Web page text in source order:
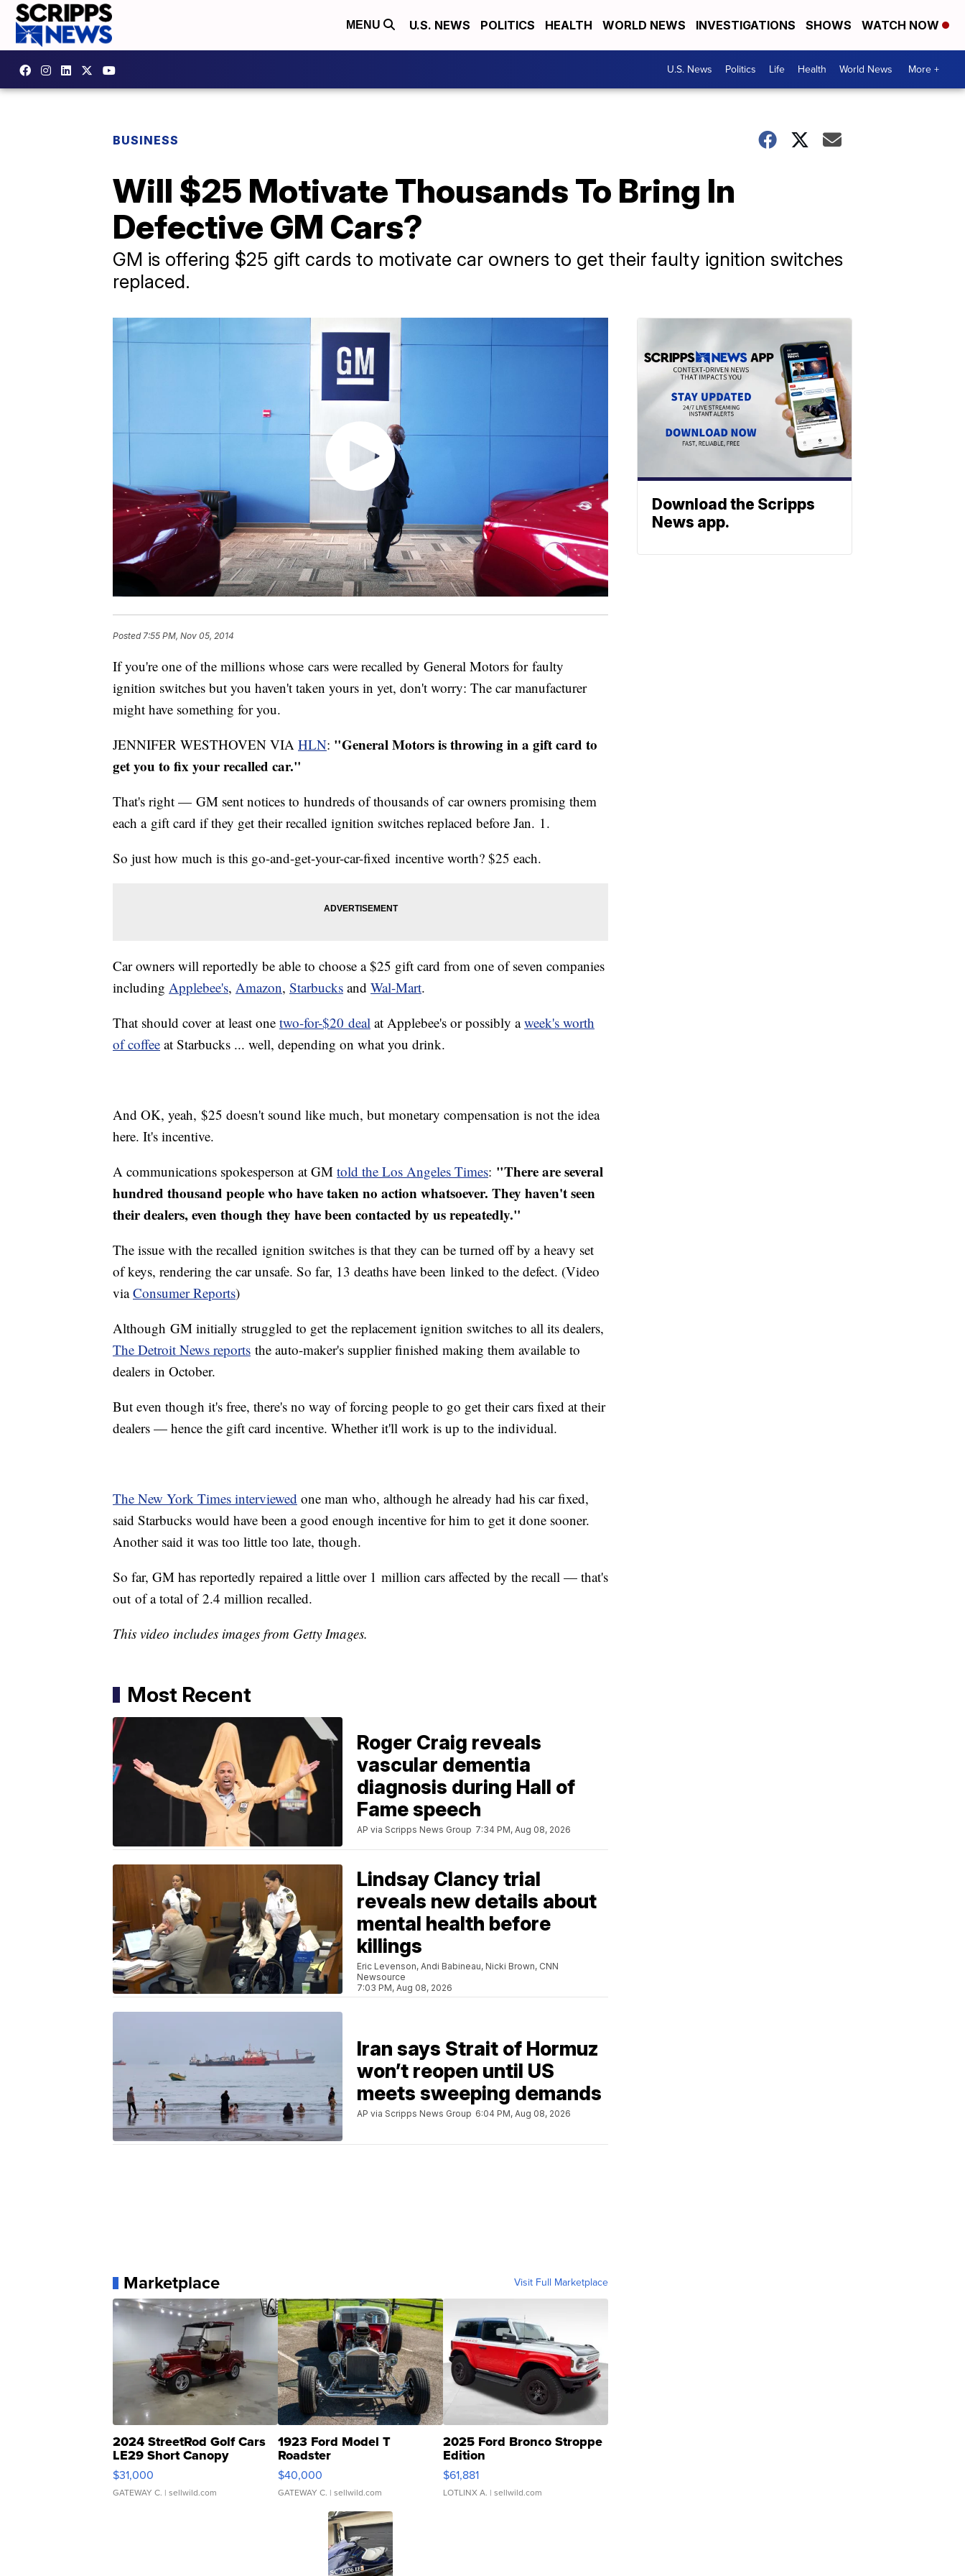
MENU U.S. NEWS POLITICS HEALTH WORLD NEWS INVESTIGATIONS SHOWS WATCH NOW
U.S. News Politics Life Health World News More +
BUSINESS
Will $25 Motivate Thousands To Bring In
Defective GM Cars?
GM is offering $25 gift cards to motivate car owners to get their faulty ignition switches
replaced.
Posted7:55 PM, Nov 05, 2014
If you're one of the millions whose cars were recalled by General Motors for faulty
ignition switches but you haven't taken yours in yet, don't worry: The car manufacturer
might have something for you.
JENNIFER WESTHOVEN VIA HLN: "General Motors is throwing in a gift card to
get you to fix your recalled car."
That's right — GM sent notices to hundreds of thousands of car owners promising them
each a gift card if they get their recalled ignition switches replaced before Jan. 1.
So just how much is this go-and-get-your-car-fixed incentive worth? $25 each.
Car owners will reportedly be able to choose a $25 gift card from one of seven companies
including Applebee's, Amazon, Starbucks and Wal-Mart.
That should cover at least one two-for-$20 deal at Applebee's or possibly aweek's worth
of coffee at Starbucks ... well, depending on what you drink.
And OK, yeah, $25 doesn't sound like much, but monetary compensation is not the idea
here. It's incentive.
A communications spokesperson at GM told the Los Angeles Times: "There are several
hundred thousand people who have taken no action whatsoever. They haven't seen
their dealers, even though they have been contacted by us repeatedly."
The issue with the recalled ignition switches is that they can be turned off by a heavy set
of keys, rendering the car unsafe. So far, 13 deaths have been linked to the defect. (Video
viaConsumer Reports)
Although GM initially struggled to get the replacement ignition switches to all its dealers,
The Detroit News reports the auto-maker's supplier finished making them available to
dealers in October.
But even though it's free, there's no way of forcing people to go get their cars fixed at their
dealers — hence the gift card incentive. Whether it'll work is up to the individual.​
The New York Times interviewed one man who, although he already had his car fixed,
said Starbucks would have been a good enough incentive for him to get it done sooner.
Another said it was too little too late, though.
So far, GM has reportedly repaired a little over 1 million cars affected by the recall — that's
out of a total of 2.4 million recalled.
This video includes images from Getty Images.
Most Recent
Roger Craig reveals
vascular dementia
diagnosis during Hall of
Fame speech
AP via Scripps News Group 7:34 PM, Aug 08, 2026
Lindsay Clancy trial
reveals new details about
mental health before
killings
Eric Levenson, Andi Babineau, Nicki Brown, CNN
Newsource
7:03 PM, Aug 08, 2026
Iran says Strait of Hormuz
won’t reopen until US
meets sweeping demands
AP via Scripps News Group 6:04 PM, Aug 08, 2026
Marketplace Visit Full Marketplace
2024 StreetRod Golf Cars
LE29 Short Canopy
$31,000
GATEWAY C. | sellwild.com
1923 Ford Model T
Roadster
$40,000
GATEWAY C. | sellwild.com
2025 Ford Bronco Stroppe
Edition
$61,881
LOTLINX A. | sellwild.com
Download the Scripps
News app.